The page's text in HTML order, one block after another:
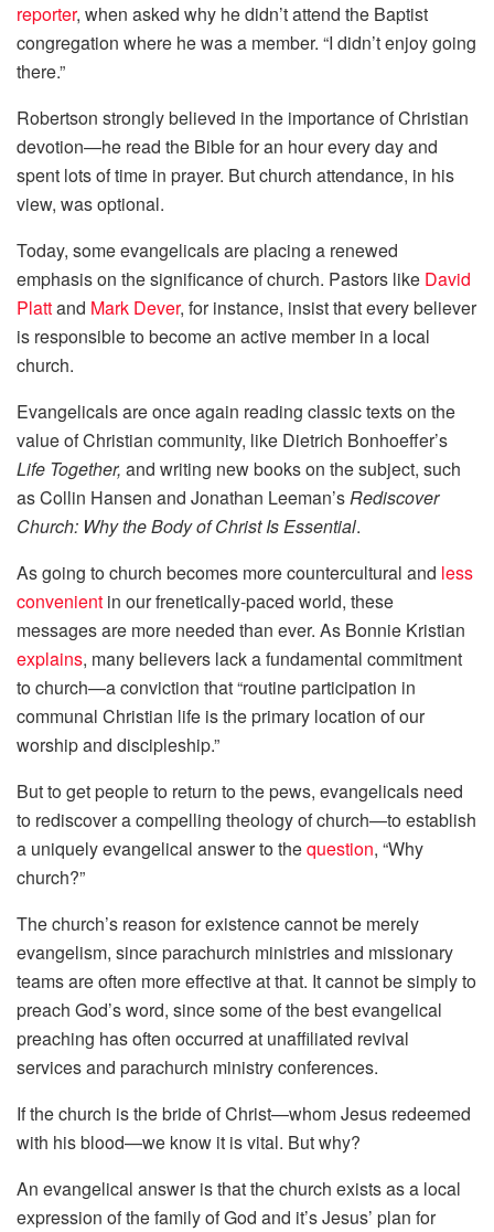
reporter, when asked why he didn’t attend the Baptist
congregation where he was a member. “I didn’t enjoy going
there.”
Robertson strongly believed in the importance of Christian
devotion—he read the Bible for an hour every day and
spent lots of time in prayer. But church attendance, in his
view, was optional.
Today, some evangelicals are placing a renewed
emphasis on the significance of church. Pastors like David
Plattand Mark Dever, for instance, insist that every believer
is responsible to become an active member in a local
church.
Evangelicals are once again reading classic texts on the
value of Christian community, like Dietrich Bonhoeffer’s
Life Together, and writing new books on the subject, such
as Collin Hansen and Jonathan Leeman’sRediscover
Church: Why the Body of Christ Is Essential.
As going to church becomes more countercultural and less
convenient in our frenetically-paced world, these
messages are more needed than ever. As Bonnie Kristian
explains, many believers lack a fundamental commitment
to church—a conviction that “routine participation in
communal Christian life is the primary location of our
worship and discipleship.”
But to get people to return to the pews, evangelicals need
to rediscover a compelling theology of church—to establish
a uniquely evangelical answer to thequestion, “Why
church?”
The church’s reason for existence cannot be merely
evangelism, since parachurch ministries and missionary
teams are often more effective at that. It cannot be simply to
preach God’s word, since some of the best evangelical
preaching has often occurred at unaffiliated revival
services and parachurch ministry conferences.
If the church is the bride of Christ—whom Jesus redeemed
with his blood—we know it is vital. But why?
An evangelical answer is that the church exists as a local
expression of the family of God and it’s Jesus’ plan for